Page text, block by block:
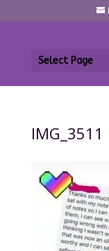
Select Page
IMG_3511